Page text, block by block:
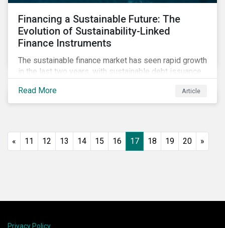
Financing a Sustainable Future: The
Evolution of Sustainability-Linked
Finance Instruments
The sustainable finance market has seen rapid growth
in the last two years, with sustainable debt issuance
the market trends and future of sustainability-linked
loans and sustainability-linked bonds.
Read More Article
« 11 12 13 14 15 16 17 18 19 20 »
Privacy Policy